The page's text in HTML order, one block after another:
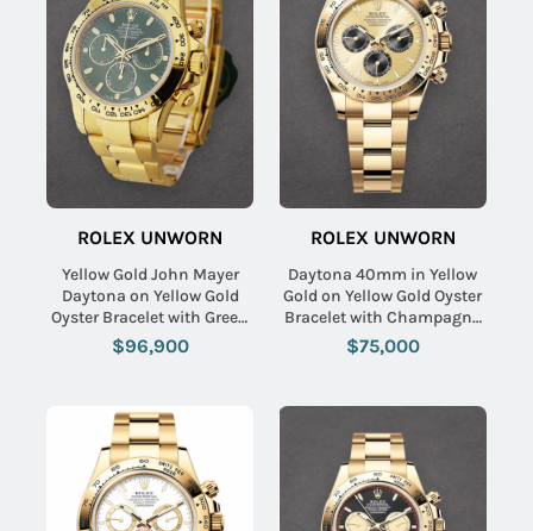
ROLEX UNWORN
Yellow Gold John Mayer
Daytona on Yellow Gold
Oyster Bracelet with Green
Dial
$96,900
ROLEX UNWORN
Daytona 40mm in Yellow
Gold on Yellow Gold Oyster
Bracelet with Champagne
Stick Dial - Black Sub
$75,000